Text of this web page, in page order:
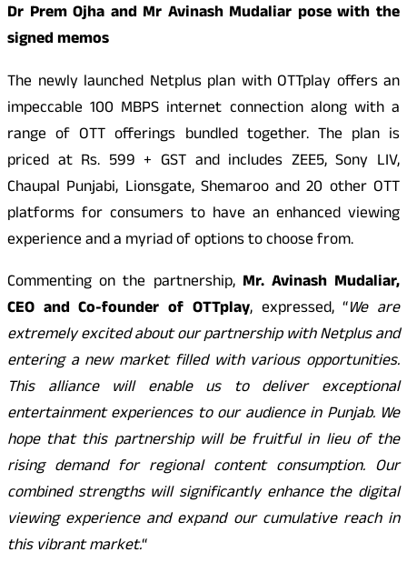
Dr Prem Ojha and Mr Avinash Mudaliar pose with the
signed memos
The newly launched Netplus plan with OTTplay offers an
impeccable 100 MBPS internet connection along with a
range of OTT offerings bundled together. The plan is
priced at Rs. 599 + GST and includes ZEE5, Sony LIV,
Chaupal Punjabi, Lionsgate, Shemaroo and 20 other OTT
platforms for consumers to have an enhanced viewing
experience and a myriad of options to choose from.
Commenting on the partnership, Mr. Avinash Mudaliar,
CEO and Co-founder of OTTplay, expressed, “We are
extremely excited about our partnership with Netplus and
entering a new market filled with various opportunities.
This alliance will enable us to deliver exceptional
entertainment experiences to our audience in Punjab. We
hope that this partnership will be fruitful in lieu of the
rising demand for regional content consumption. Our
combined strengths will significantly enhance the digital
viewing experience and expand our cumulative reach in
this vibrant market.“